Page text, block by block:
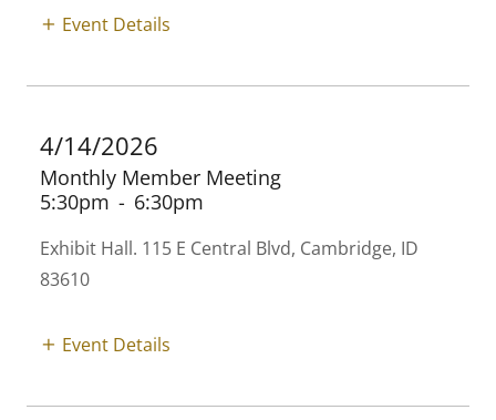
Event Details
4/14/2026
Monthly Member Meeting
5:30pm - 6:30pm
Exhibit Hall. 115 E Central Blvd, Cambridge, ID
83610
Event Details